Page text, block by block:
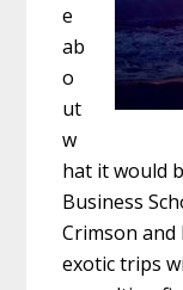
e
ab
o
ut
w
hat it would
Business
Crimson and
exotic trips